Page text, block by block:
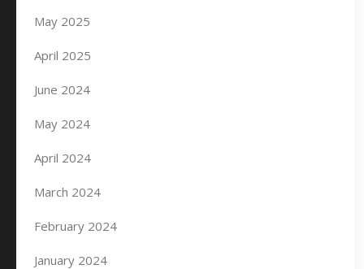
May 2025
April 2025
June 2024
May 2024
April 2024
March 2024
February 2024
January 2024